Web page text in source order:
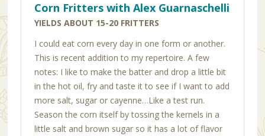
Corn Fritters with Alex Guarnaschelli
YIELDS ABOUT 15-20 FRITTERS
I could eat corn every day in one form or another.
This is recent addition to my repertoire. A few
notes: I like to make the batter and drop a little bit
in the hot oil, fry and taste it to see if I want to add
more salt, sugar or cayenne…Like a test run.
Season the corn itself by tossing the kernels in a
little salt and brown sugar so it has a lot of flavor